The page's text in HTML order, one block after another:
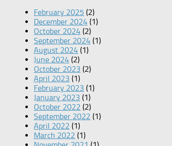
February 2025 (2)
December 2024 (1)
October 2024 (2)
September 2024 (1)
August 2024 (1)
June 2024 (2)
October 2023 (2)
April 2023 (1)
February 2023 (1)
January 2023 (1)
October 2022 (2)
September 2022 (1)
April 2022 (1)
March 2022 (1)